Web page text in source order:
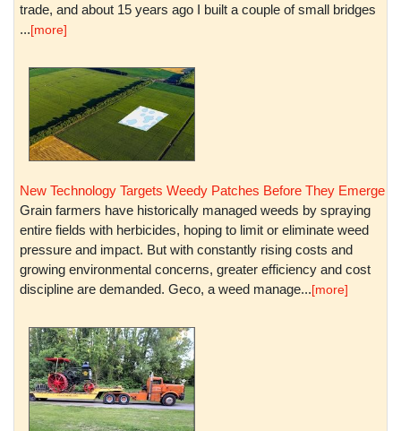
trade, and about 15 years ago I built a couple of small bridges
...[more]
New Technology Targets Weedy Patches Before They Emerge
Grain farmers have historically managed weeds by spraying
entire fields with herbicides, hoping to limit or eliminate weed
pressure and impact. But with constantly rising costs and
growing environmental concerns, greater efficiency and cost
discipline are demanded. Geco, a weed manage...[more]